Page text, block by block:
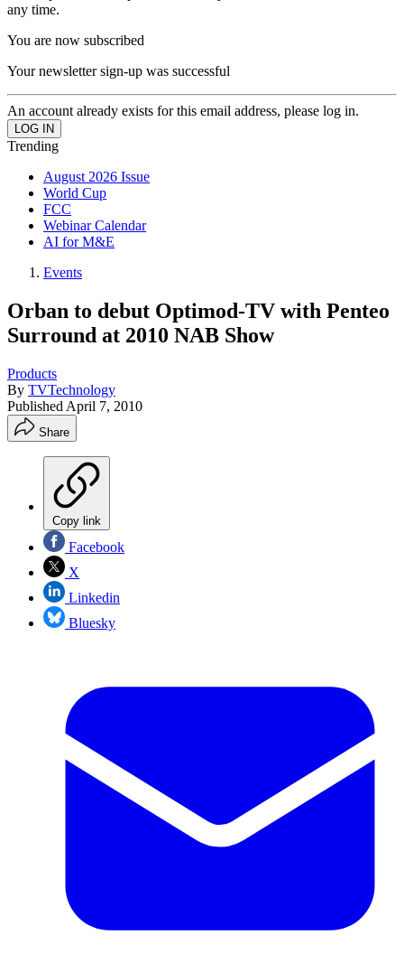
any time.
You are now subscribed
Your newsletter sign-up was successful
An account already exists for this email address, please log in.
Trending
August 2026 Issue
World Cup
FCC
Webinar Calendar
AI for M&E
Events
Orban to debut Optimod-TV with Penteo
Surround at 2010 NAB Show
Products
By TVTechnology
Published April 7, 2010
Share
Copy link
Facebook
X
Linkedin
Bluesky